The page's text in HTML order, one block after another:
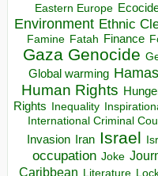
Eastern Europe
Environment Ethnic
Famine Fatah Finance
Gaza Genocide
Global warming Hamas
Human Rights
Rights Inequality
International Criminal
Invasion Iran Israel
occupation Joke
Caribbean Literature